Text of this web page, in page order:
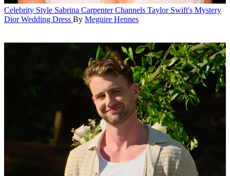
Celebrity Style Sabrina Carpenter Channels Taylor Swift's Mystery
Dior Wedding Dress By Meguire Hennes